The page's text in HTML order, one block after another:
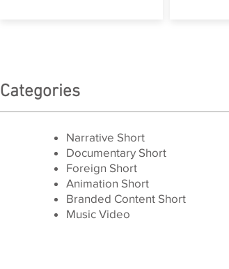
Categories
Narrative Short
Documentary Short
Foreign Short
Animation Short
Branded Content Short
Music Video